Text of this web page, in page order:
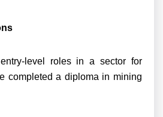
level roles in a sector for
completed a diploma in mining